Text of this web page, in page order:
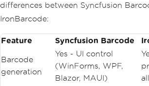
differences between Syncfusion
IronBarcode:
Feature Syncfusion Barcode
Barcode
generation
Yes - UI control
(WinForms, WPF,
Blazor, MAUI)